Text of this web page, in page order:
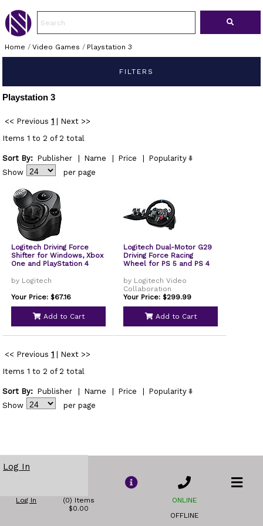
Home / Video Games / Playstation 3
FILTERS
Playstation 3
<< Previous 1
Next >>
Items 1 to 2 of 2 total
Sort By: Publisher Name Price
Popularity
Show
per page
Logitech Driving Force
Shifter for Windows, Xbox
One and PlayStation 4
by Logitech
Your Price: $67.16
Add to Cart
Logitech Dual-Motor G29
Driving Force Racing
Wheel for PS 5 and PS 4
by Logitech Video
Collaboration
Your Price: $299.99
Add to Cart
<< Previous 1
Next >>
Items 1 to 2 of 2 total
Sort By: Publisher Name Price
Popularity
Show
per page
Log In
Log In
(0) Items
$0.00
ONLINE
OFFLINE